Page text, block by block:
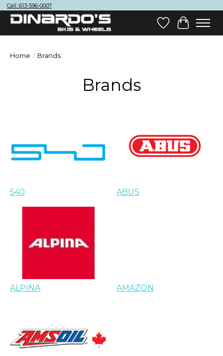
Call: 613-596-0007
Wish List
Cart
Home / Brands
Brands
540 ABUS
ALPINA AMAZON